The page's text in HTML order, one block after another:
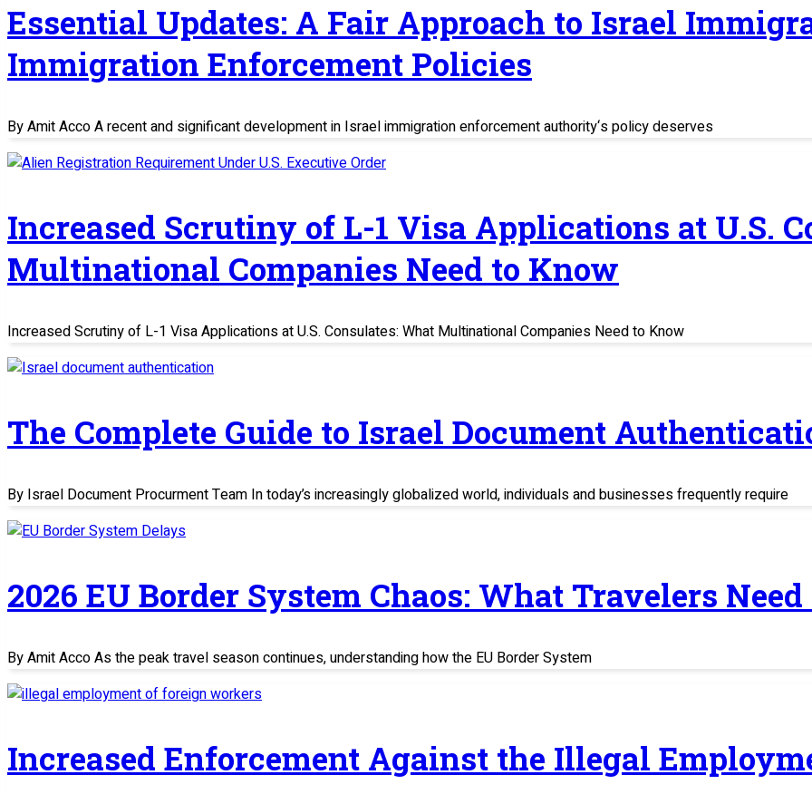
Essential Updates: A Fair Approach to Israel
Immigration Enforcement Policies
By Amit Acco A recent and significant development in Israel immigration enforcement authority‘s policy deserves
Increased Scrutiny of L-1 Visa Applications at U.S.
Multinational Companies Need to Know
Increased Scrutiny of L-1 Visa Applications at U.S. Consulates: What Multinational Companies Need to Know
The Complete Guide to Israel Document
By Israel Document Procurment Team In today’s increasingly globalized world, individuals and businesses frequently require
2026 EU Border System Chaos: What Travelers
By Amit Acco As the peak travel season continues, understanding how the EU Border System
Increased Enforcement Against the Illegal